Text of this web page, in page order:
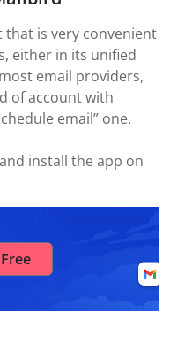
that is very convenient
either in its unified
email providers,
of account with
email” one.
and install the app on